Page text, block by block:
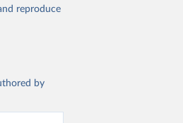
reproduce
by